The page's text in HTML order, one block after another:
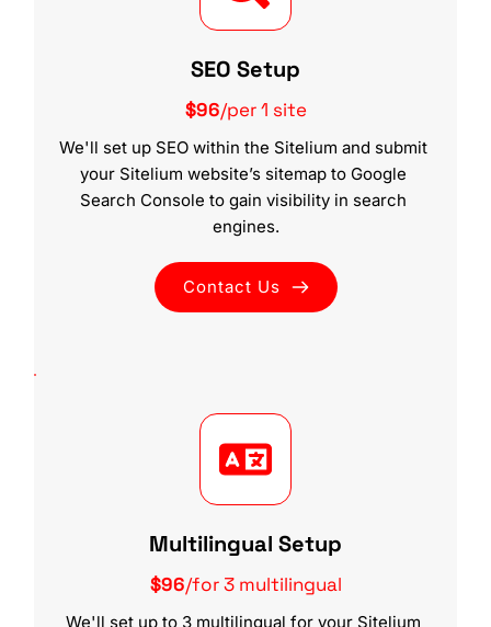
SEO Setup
$96/per 1 site
We'll set up SEO within the Sitelium and submit
your Sitelium website’s sitemap to Google
Search Console to gain visibility in search
engines.
Contact Us
Multilingual Setup
$96/for 3 multilingual
We'll set up to 3 multilingual for your Sitelium